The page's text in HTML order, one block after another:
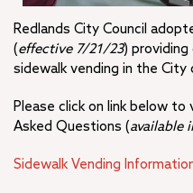
Redlands City Council
( effective 7/21/23) providing
sidewalk vending in the City
Please click on link below
Asked Questions ( available
Sidewalk Vending